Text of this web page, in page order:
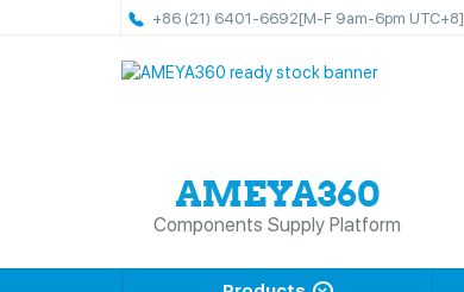
+86 (21) 6401-6692[M-F 9am-6pm UTC+8]
Components Supply Platform